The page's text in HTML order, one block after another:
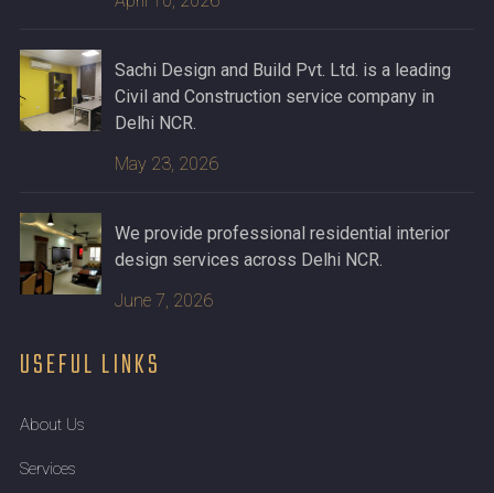
Sachi Design and Build Pvt. Ltd. is a leading
Civil and Construction service company in
Delhi NCR.
May 23, 2026
We provide professional residential interior
design services across Delhi NCR.
June 7, 2026
USEFUL LINKS
About Us
Services